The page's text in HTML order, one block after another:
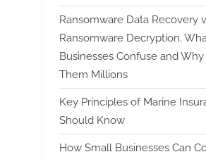
Ransomware Data Recovery
Ransomware Decryption.
Businesses Confuse and
Them Millions
Key Principles of Marine
Should Know
How Small Businesses Can